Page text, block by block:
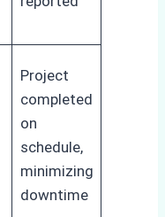
Project
completed
on
schedule,
minimizing
downtime